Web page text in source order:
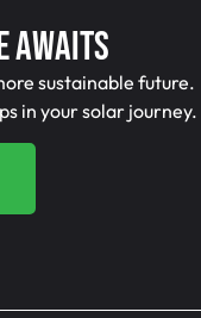
Awaits
sustainable future.
in your solar journey.